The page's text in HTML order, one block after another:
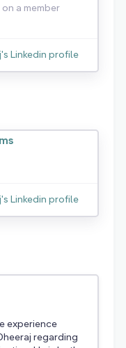
a member
Linkedin profile
Linkedin profile
experience
regarding